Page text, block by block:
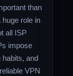
than
role in
all ISP
impose
habits, and
VPN